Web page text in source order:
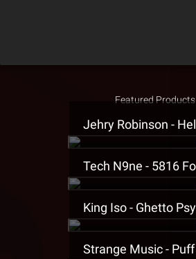
Featured Products